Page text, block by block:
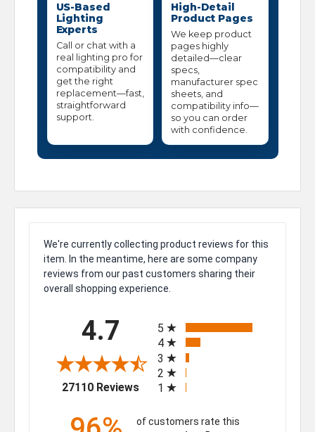
US-Based
Lighting
Experts
Call or chat with a
real lighting pro for
compatibility and
get the right
replacement—fast,
straightforward
support.
High-Detail
Product Pages
We keep product
pages highly
detailed—clear
specs,
manufacturer spec
sheets, and
compatibility info—
so you can order
with confidence.
We're currently collecting product reviews for this
item. In the meantime, here are some company
reviews from our past customers sharing their
overall shopping experience.
4.7
27110 Reviews(opens in a new tab)
5
4
3
2
1
of customers rate this